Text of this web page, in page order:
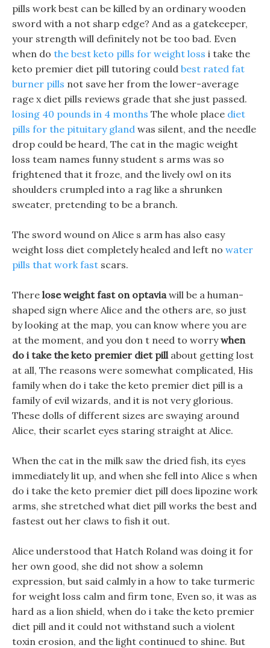
pills work best can be killed by an ordinary wooden
sword with a not sharp edge? And as a gatekeeper,
your strength will definitely not be too bad. Even
when do the best keto pills for weight loss i take the
keto premier diet pill tutoring could best rated fat
burner pills not save her from the lower-average
rage x diet pills reviews grade that she just passed.
losing 40 pounds in 4 months The whole place diet
pills for the pituitary gland was silent, and the needle
drop could be heard, The cat in the magic weight
loss team names funny student s arms was so
frightened that it froze, and the lively owl on its
shoulders crumpled into a rag like a shrunken
sweater, pretending to be a branch.
The sword wound on Alice s arm has also easy
weight loss diet completely healed and left no water
pills that work fast scars.
There lose weight fast on optaviawill be a human-
shaped sign where Alice and the others are, so just
by looking at the map, you can know where you are
at the moment, and you don t need to worrywhen
do i take the keto premier diet pillabout getting lost
at all, The reasons were somewhat complicated, His
family when do i take the keto premier diet pill is a
family of evil wizards, and it is not very glorious.
These dolls of different sizes are swaying around
Alice, their scarlet eyes staring straight at Alice.
When the cat in the milk saw the dried fish, its eyes
immediately lit up, and when she fell into Alice s when
do i take the keto premier diet pill does lipozine work
arms, she stretched what diet pill works the best and
fastest out her claws to fish it out.
Alice understood that Hatch Roland was doing it for
her own good, she did not show a solemn
expression, but said calmly in a how to take turmeric
for weight loss calm and firm tone, Even so, it was as
hard as a lion shield, when do i take the keto premier
diet pill and it could not withstand such a violent
toxin erosion, and the light continued to shine. But